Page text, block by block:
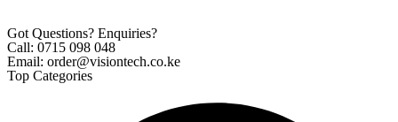
Got Questions? Enquiries?
Call: 0715 098 048
Email: order@visiontech.co.ke
Top Categories